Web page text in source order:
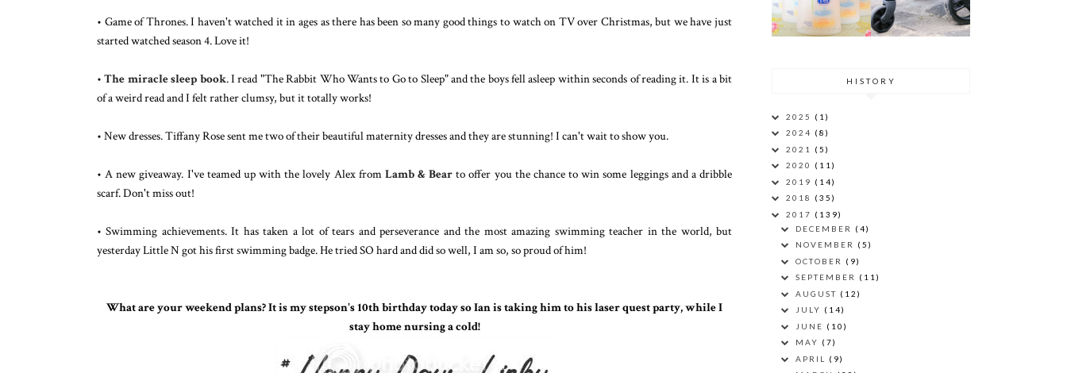
• Game of Thrones. I haven't watched it in ages as there has been so many good things to watch on TV over Christmas, but we have just
started watched season 4. Love it!
•The miracle sleep book. I read "The Rabbit Who Wants to Go to Sleep" and the boys fell asleep within seconds of reading it. It is a bit
of a weird read and I felt rather clumsy, but it totally works!
• New dresses. Tiffany Rose sent me two of their beautiful maternity dresses and they are stunning! I can't wait to show you.
• A new giveaway. I've teamed up with the lovely Alex from Lamb & Bear to offer you the chance to win some leggings and a dribble
scarf. Don't miss out!
• Swimming achievements. It has taken a lot of tears and perseverance and the most amazing swimming teacher in the world, but
yesterday Little N got his first swimming badge. He tried SO hard and did so well, I am so, so proud of him!
What are your weekend plans? It is my stepson's 10th birthday today so Ian is taking him to his laser quest party, while I
stay home nursing a cold!
HISTORY
2025 (1)
2024 (8)
2021 (5)
2020 (11)
2019 (14)
2018 (35)
2017 (139)
DECEMBER (4)
NOVEMBER (5)
OCTOBER (9)
SEPTEMBER (11)
AUGUST (12)
JULY (14)
JUNE (10)
MAY (7)
APRIL (9)